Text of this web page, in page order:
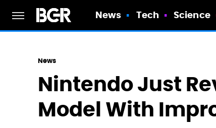
News Tech Science
News
Nintendo Just
Model With